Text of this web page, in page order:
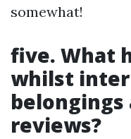
somewhat!
five. What
whilst
reviews?